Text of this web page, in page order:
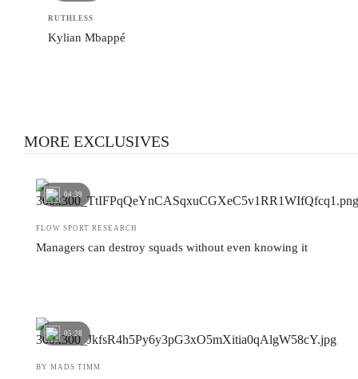
RUTHLESS
Kylian Mbappé
MORE EXCLUSIVES
04:39
FLOW SPORT RESEARCH
Managers can destroy squads without even knowing it
05:28
BY MADS TIMM